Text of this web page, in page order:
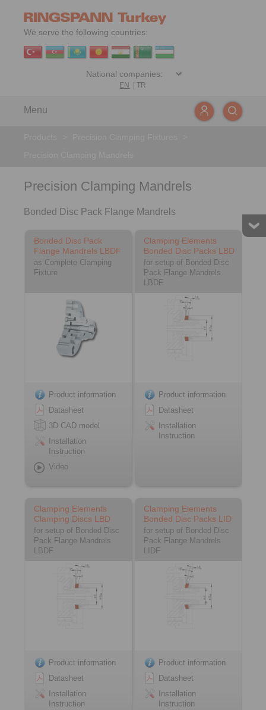
We serve the following countries:
EN |TR
Menu
Precision Clamping Mandrels
Bonded Disc Pack Flange Mandrels
Bonded Disc Pack
Flange Mandrels LBDF
as Complete Clamping
Fixture
Product information
Datasheet
3D CAD model
Installation
Instruction
Video
Clamping Elements
Bonded Disc Packs LBD
for setup of Bonded Disc
Pack Flange Mandrels
LBDF
Product information
Datasheet
Installation
Instruction
Clamping Elements
Clamping Discs LBD
for setup of Bonded Disc
Pack Flange Mandrels
LBDF
Product information
Datasheet
Installation
Instruction
Clamping Elements
Bonded Disc Packs LID
for setup of Bonded Disc
Pack Flange Mandrels
LIDF
Product information
Datasheet
Installation
Instruction